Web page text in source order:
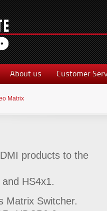
About us Customer
Matrix
products to the
HS4x1.
Matrix Switcher.